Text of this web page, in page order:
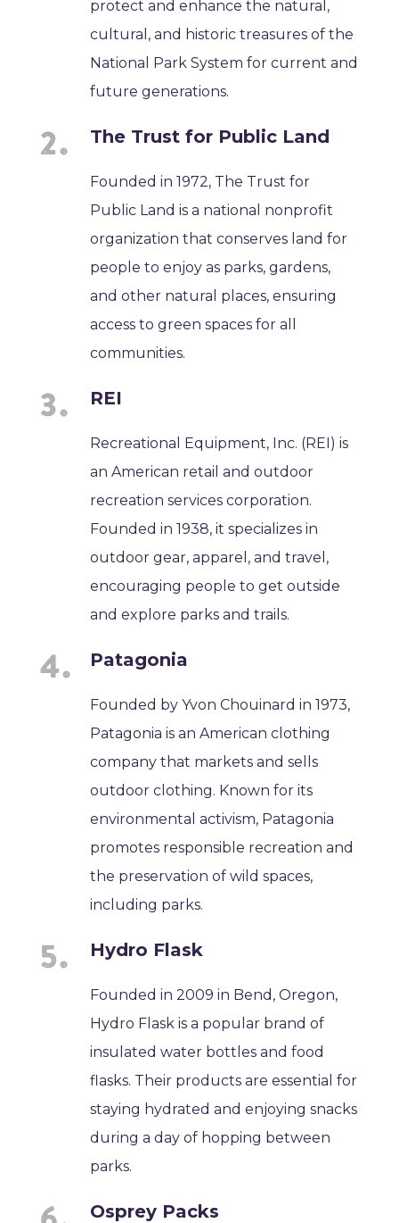
protect and enhance the natural,
cultural, and historic treasures of the
National Park System for current and
future generations.
The Trust for Public Land
Founded in 1972, The Trust for
Public Land is a national nonprofit
organization that conserves land for
people to enjoy as parks, gardens,
and other natural places, ensuring
access to green spaces for all
communities.
REI
Recreational Equipment, Inc. (REI) is
an American retail and outdoor
recreation services corporation.
Founded in 1938, it specializes in
outdoor gear, apparel, and travel,
encouraging people to get outside
and explore parks and trails.
Patagonia
Founded by Yvon Chouinard in 1973,
Patagonia is an American clothing
company that markets and sells
outdoor clothing. Known for its
environmental activism, Patagonia
promotes responsible recreation and
the preservation of wild spaces,
including parks.
Hydro Flask
Founded in 2009 in Bend, Oregon,
Hydro Flask is a popular brand of
insulated water bottles and food
flasks. Their products are essential for
staying hydrated and enjoying snacks
during a day of hopping between
parks.
Osprey Packs